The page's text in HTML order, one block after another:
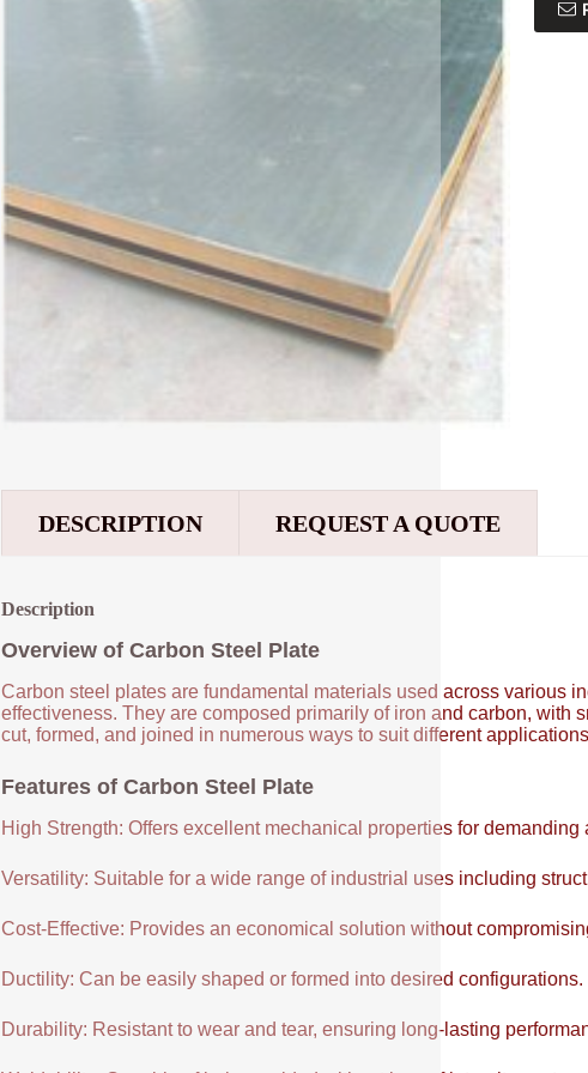
DESCRIPTION REQUEST A QUOTE
Description
Overview of Carbon Steel Plate
Carbon steel plates are fundamental materials used across various
effectiveness. They are composed primarily of iron and carbon, with
cut, formed, and joined in numerous ways to suit different
Features of Carbon Steel Plate
High Strength: Offers excellent mechanical properties for demanding
Versatility: Suitable for a wide range of industrial uses including
Cost-Effective: Provides an economical solution without
Ductility: Can be easily shaped or formed into desired configurations.
Durability: Resistant to wear and tear, ensuring long-lasting